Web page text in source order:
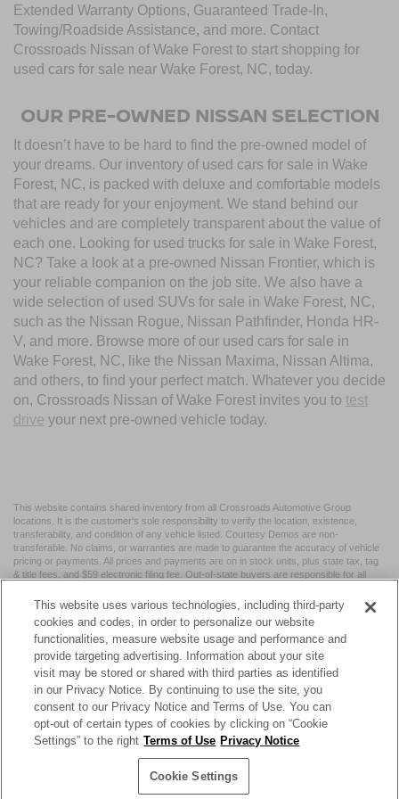
Extended Warranty Options, Guaranteed Trade-In,
Towing/Roadside Assistance, and more. Contact
Crossroads Nissan of Wake Forest to start shopping for
used cars for sale near Wake Forest, NC, today.
OUR PRE-OWNED NISSAN SELECTION
It doesn’t have to be hard to find the pre-owned model of
your dreams. Our inventory of used cars for sale in Wake
Forest, NC, is packed with deluxe and comfortable models
that are ready for your enjoyment. We stand behind our
vehicles and are completely transparent about the value of
each one. Looking for used trucks for sale in Wake Forest,
NC? Take a look at a pre-owned Nissan Frontier, which is
your reliable companion on the job site. We also have a
wide selection of used SUVs for sale in Wake Forest, NC,
such as the Nissan Rogue, Nissan Pathfinder, Honda HR-
V, and more. Browse more of our used cars for sale in
Wake Forest, NC, like the Nissan Maxima, Nissan Altima,
and others, to find your perfect match. Whatever you decide
on, Crossroads Nissan of Wake Forest invites you to test
drive your next pre-owned vehicle today.
This website contains shared inventory from all Crossroads Automotive Group
locations. It is the customer's sole responsibility to verify the location, existence,
transferability, and condition of any vehicle listed. Courtesy Demos are non-
transferable. No claims, or warranties are made to guarantee the accuracy of vehicle
pricing or payments. All prices and payments are on in stock units, plus state tax, tag
& title fees, and $59 electronic filing fee. Out-of-state buyers are responsible for all
may vary by state or region and are subject to change. The dealership and the
website provider are not responsible for misprints on prices or equipment. By
submitting your contact information, you authorize text, call, or email communications
from Crossroads.
| Crossroads Nissan Wake Forest 11120 Capital Blvd,
Wake
Forest,NC 27587| Sales:984-217-6387|Cookie Preferences|Contact Us
This website uses various technologies, including third-party
cookies and codes, in order to personalize our website
functionalities, measure website usage and performance and
provide targeting advertising. Information about your site
visit may be stored or shared with third parties as identified
in our Privacy Notice. By continuing to use the site, you
consent to our Privacy Notice and Terms of Use. You can
opt-out of certain types of cookies by clicking on “Cookie
Settings” to the right Terms of Use Privacy Notice
Cookie Settings